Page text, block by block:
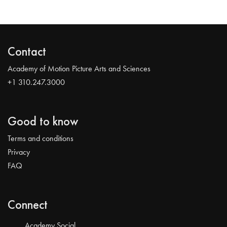
Contact
Academy of Motion Picture Arts and Sciences
+1 310.247.3000
Good to know
Terms and conditions
Privacy
FAQ
Connect